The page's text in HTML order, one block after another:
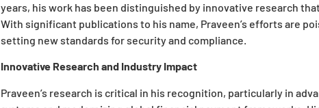
years, his work has been distinguished by innovative research
With significant publications to his name, Praveen’s efforts are
setting new standards for security and compliance.
Innovative Research and Industry Impact
Praveen’s research is critical in his recognition, particularly in